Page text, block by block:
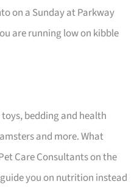
on a Sunday at Parkway
are running low on kibble
bedding and health
and more. What
Care Consultants on the
you on nutrition instead